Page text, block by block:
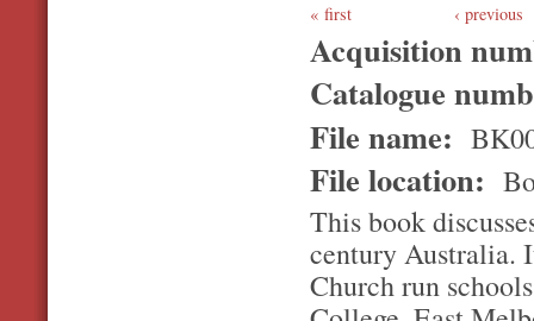
first ‹ previous
Acquisition
Catalogue
File name:
File location:
This book
century Australia.
Church run